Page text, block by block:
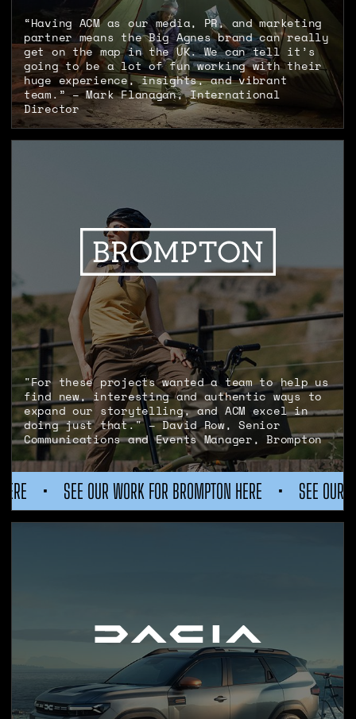
“Having ACM as our media, PR, and marketing
partner means the Big Agnes brand can really
get on the map in the UK. We can tell it’s
going to be a lot of fun working with their
huge experience, insights, and vibrant
team.” – Mark Flanagan, International
Director
"For these projects wanted a team to help us
find new, interesting and authentic ways to
expand our storytelling, and ACM excel in
doing just that." – David Row, Senior
Communications and Events Manager, Brompton
FOR BROMPTON HERE • SEE OUR WORK FOR